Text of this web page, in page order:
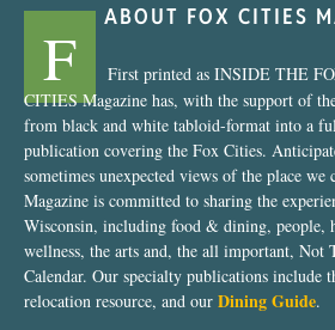
ABOUT FOX CITIES
F
First printed as INSIDE THE
CITIES Magazine has, with the support of
from black and white tabloid-format into a
publication covering the Fox Cities.
sometimes unexpected views of the place
Magazine is committed to sharing the
Wisconsin, including food & dining, people,
wellness, the arts and, the all important, Not
Calendar. Our specialty publications include
relocation resource, and our Dining Guide.